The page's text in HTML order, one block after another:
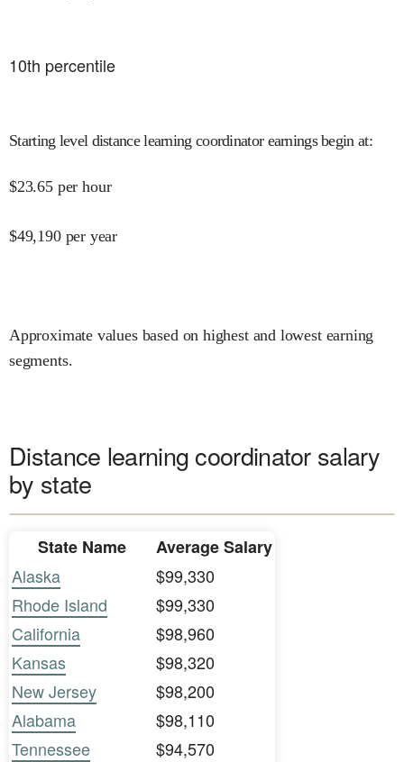
10th percentile
Starting level distance learning coordinator earnings begin at:
$23.65 per hour
$49,190 per year
Approximate values based on highest and lowest earning
segments.
Distance learning coordinator salary
by state
State Name
Average Salary
Alaska
$99,330
Rhode Island
$99,330
California
$98,960
Kansas
$98,320
New Jersey
$98,200
Alabama
$98,110
Tennessee
$94,570